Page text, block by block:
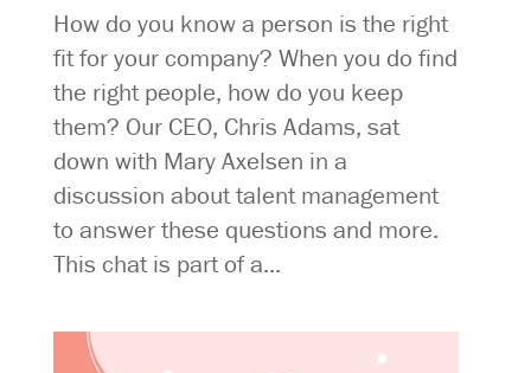
How do you know a person is the right
fit for your company? When you do find
the right people, how do you keep
them? Our CEO, Chris Adams, sat
down with Mary Axelsen in a
discussion about talent management
to answer these questions and more.
This chat is part of a...